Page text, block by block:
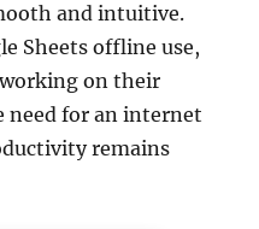
and intuitive.
Sheets offline use,
on their
need for an internet
remains